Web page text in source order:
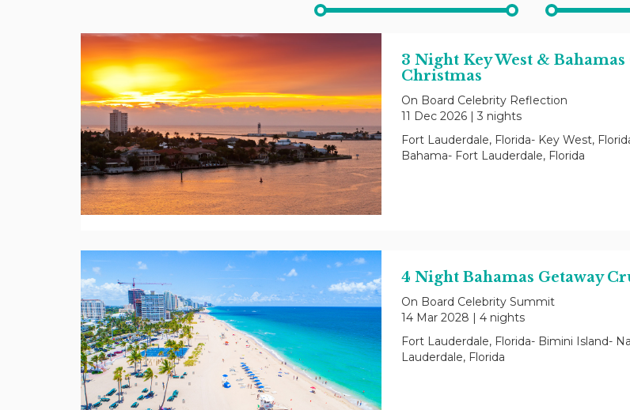
3 Night Key West &
Christmas
On Board Celebrity Reflection
11 Dec 2026 | 3 nights
Fort Lauderdale, Florida- Key West,
Bahama- Fort Lauderdale, Florida
4 Night Bahamas Getaway
On Board Celebrity Summit
14 Mar 2028 | 4 nights
Fort Lauderdale, Florida- Bimini Island-
Lauderdale, Florida